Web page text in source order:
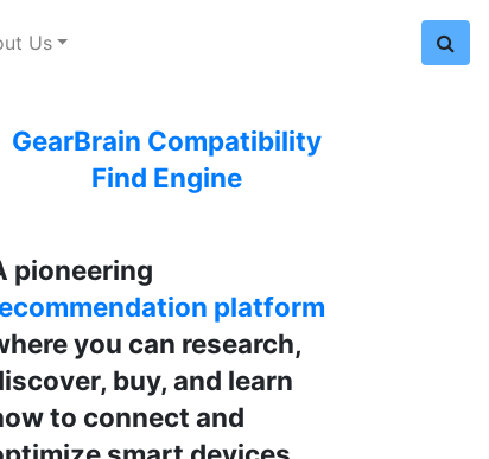
Us
GearBrain Compatibility
Find Engine
pioneering
platform
you can research,
buy, and learn
to connect and